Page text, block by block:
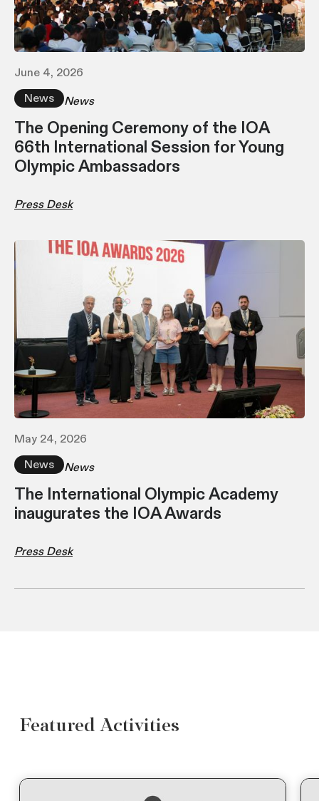
June 4, 2026
News
News
The Opening Ceremony of the IOA
66th International Session for Young
Olympic Ambassadors
Press Desk
May 24, 2026
News
News
The International Olympic Academy
inaugurates the IOA Awards
Press Desk
Featured Activities